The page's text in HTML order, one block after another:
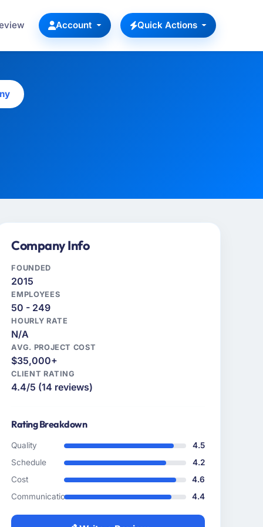
Account Quick Actions
Company Info
FOUNDED
2015
EMPLOYEES
50 - 249
HOURLY RATE
N/A
AVG. PROJECT COST
$35,000+
CLIENT RATING
4.4/5 (14 reviews)
Rating Breakdown
Quality
4.5
Schedule
4.2
Cost
4.6
Communication
4.4